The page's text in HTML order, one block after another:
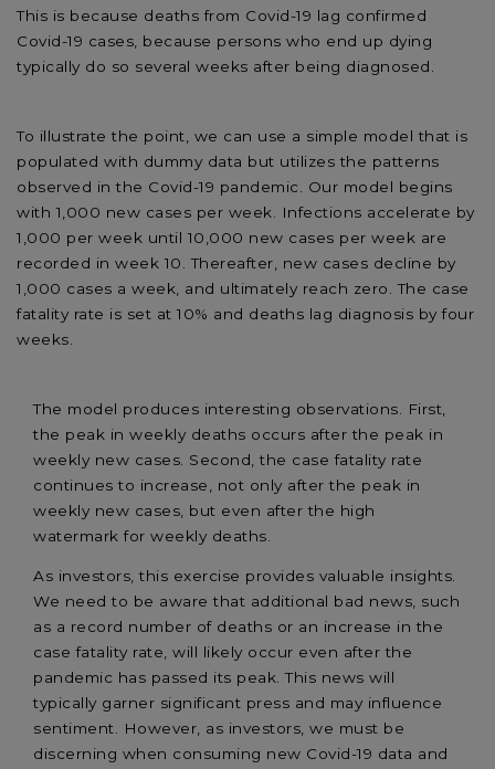
This is because deaths from Covid-19 lag confirmed
Covid-19 cases, because persons who end up dying
typically do so several weeks after being diagnosed.
To illustrate the point, we can use a simple model that is
populated with dummy data but utilizes the patterns
observed in the Covid-19 pandemic. Our model begins
with 1,000 new cases per week. Infections accelerate by
1,000 per week until 10,000 new cases per week are
recorded in week 10. Thereafter, new cases decline by
1,000 cases a week, and ultimately reach zero. The case
fatality rate is set at 10% and deaths lag diagnosis by four
weeks.
The model produces interesting observations. First,
the peak in weekly deaths occurs after the peak in
weekly new cases. Second, the case fatality rate
continues to increase, not only after the peak in
weekly new cases, but even after the high
watermark for weekly deaths.
As investors, this exercise provides valuable insights.
We need to be aware that additional bad news, such
as a record number of deaths or an increase in the
case fatality rate, will likely occur even after the
pandemic has passed its peak. This news will
typically garner significant press and may influence
sentiment. However, as investors, we must be
discerning when consuming new Covid-19 data and